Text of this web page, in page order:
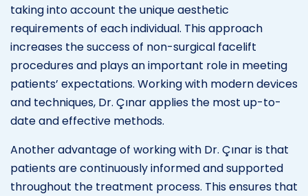
taking into account the unique aesthetic
requirements of each individual. This approach
increases the success of non-surgical facelift
procedures and plays an important role in meeting
patients’ expectations. Working with modern devices
and techniques, Dr. Çınar applies the most up-to-
date and effective methods.
Another advantage of working with Dr. Çınar is that
patients are continuously informed and supported
throughout the treatment process. This ensures that